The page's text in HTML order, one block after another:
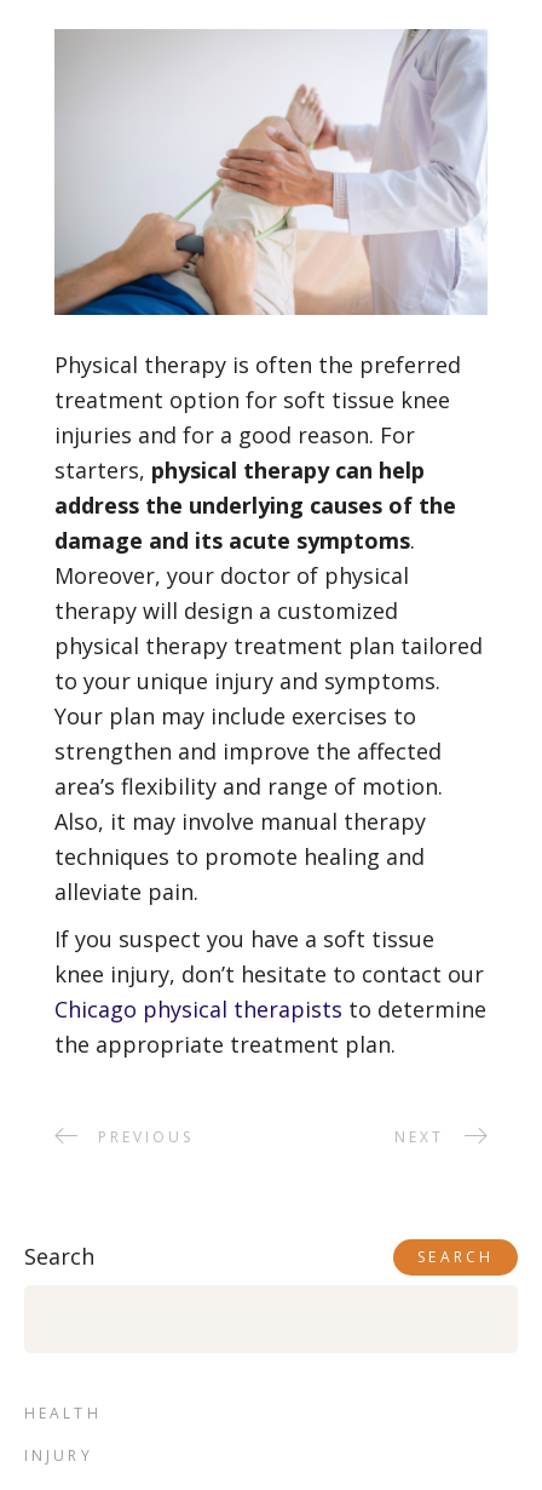
Physical therapy is often the preferred
treatment option for soft tissue knee
injuries and for a good reason. For
starters, physical therapy can help
address the underlying causes of the
damage and its acute symptoms.
Moreover, your doctor of physical
therapy will design a customized
physical therapy treatment plan tailored
to your unique injury and symptoms.
Your plan may include exercises to
strengthen and improve the affected
area’s flexibility and range of motion.
Also, it may involve manual therapy
techniques to promote healing and
alleviate pain.
If you suspect you have a soft tissue
knee injury, don’t hesitate to contact our
Chicago physical therapists to determine
the appropriate treatment plan.
PREVIOUS NEXT
Search SEARCH
HEALTH
INJURY